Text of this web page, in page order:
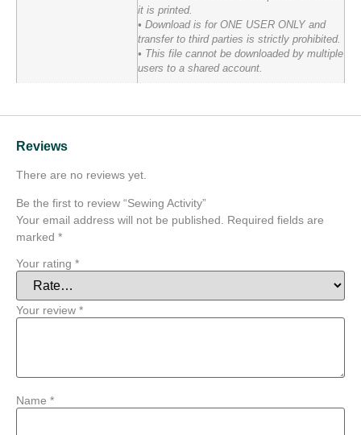
it is printed.
• Download is for ONE USER ONLY and
transfer to third parties is strictly prohibited.
• This file cannot be downloaded by multiple
users to a shared account.
Reviews
There are no reviews yet.
Be the first to review “Sewing Activity”
Your email address will not be published. Required fields are
marked *
Your rating *
Your review *
Name *